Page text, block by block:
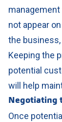
not appear
the business,
Keeping the
potential
will help
Negotiating
Once